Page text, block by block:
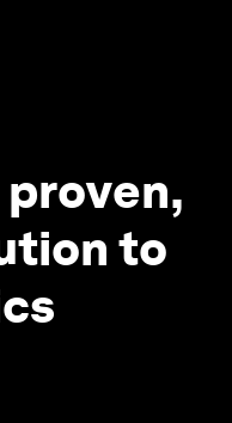
proven,
to